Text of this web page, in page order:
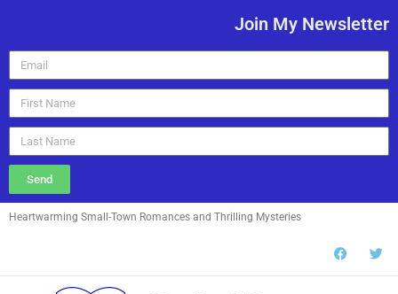
Join My Newsletter
Send
Heartwarming Small-Town Romances and Thrilling Mysteries